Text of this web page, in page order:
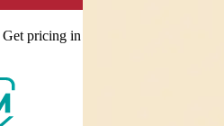
Get pricing in your local currency.